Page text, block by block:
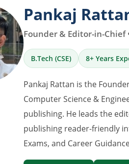
Pankaj
Founder & Editor-in-Chief
B.Tech (CSE) 8+ Years
Pankaj Rattan is the
Computer Science &
publishing. He leads the
publishing reader-friendly
Exams, and Career